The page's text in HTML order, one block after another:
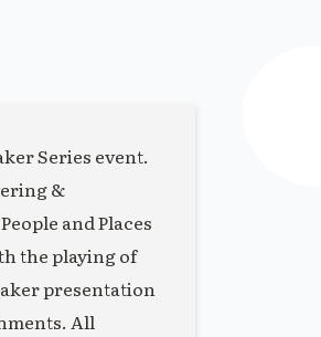
Series event.
&
and Places
the playing of
presentation
All